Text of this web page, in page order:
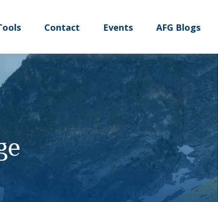
Contact Events AFG Blogs